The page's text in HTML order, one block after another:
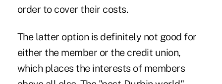
order to cover their costs.
The latter option is definitely not good for
either the member or the credit union,
which places the interests of members